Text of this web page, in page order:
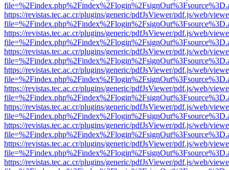
https://revistas.tec.ac.cr/plugins/generic/pdfJsViewer/pdf.js/web/
https://revistas.tec.ac.cr/plugins/generic/pdfJsViewer/pdf.js/web/
https://revistas.tec.ac.cr/plugins/generic/pdfJsViewer/pdf.js/web/
https://revistas.tec.ac.cr/plugins/generic/pdfJsViewer/pdf.js/web/
https://revistas.tec.ac.cr/plugins/generic/pdfJsViewer/pdf.js/web/
https://revistas.tec.ac.cr/plugins/generic/pdfJsViewer/pdf.js/web/
https://revistas.tec.ac.cr/plugins/generic/pdfJsViewer/pdf.js/web/
https://revistas.tec.ac.cr/plugins/generic/pdfJsViewer/pdf.js/web/
https://revistas.tec.ac.cr/plugins/generic/pdfJsViewer/pdf.js/web/